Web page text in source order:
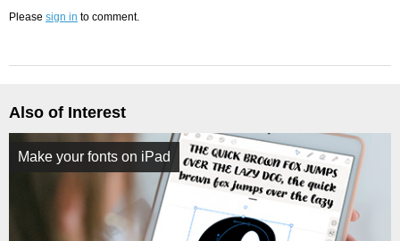
Please sign in to comment.
Also of Interest
Make your fonts on iPad